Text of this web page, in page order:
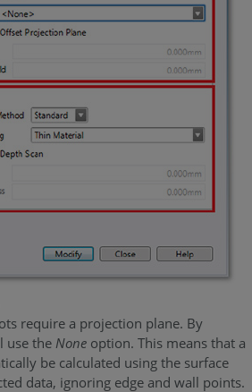
require a projection plane. By
use the None option. This means that a
be calculated using the surface
data, ignoring edge and wall points.